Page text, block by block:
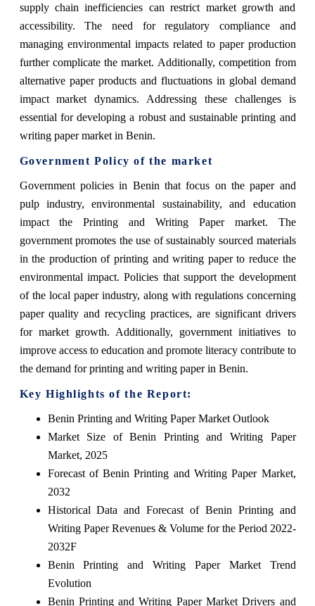
supply chain inefficiencies can restrict market growth and
accessibility. The need for regulatory compliance and
managing environmental impacts related to paper production
further complicate the market. Additionally, competition from
alternative paper products and fluctuations in global demand
impact market dynamics. Addressing these challenges is
essential for developing a robust and sustainable printing and
writing paper market in Benin.
Government Policy of the market
Government policies in Benin that focus on the paper and
pulp industry, environmental sustainability, and education
impact the Printing and Writing Paper market. The
government promotes the use of sustainably sourced materials
in the production of printing and writing paper to reduce the
environmental impact. Policies that support the development
of the local paper industry, along with regulations concerning
paper quality and recycling practices, are significant drivers
for market growth. Additionally, government initiatives to
improve access to education and promote literacy contribute to
the demand for printing and writing paper in Benin.
Key Highlights of the Report:
Benin Printing and Writing Paper Market Outlook
Market Size of Benin Printing and Writing Paper
Market, 2025
Forecast of Benin Printing and Writing Paper Market,
2032
Historical Data and Forecast of Benin Printing and
Writing Paper Revenues & Volume for the Period 2022-
2032F
Benin Printing and Writing Paper Market Trend
Evolution
Benin Printing and Writing Paper Market Drivers and